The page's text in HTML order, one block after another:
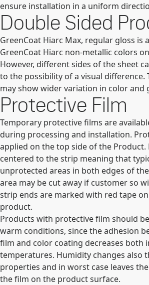
ensure installation in a uniform
Double Sided
GreenCoat Hiarc Max, regular gloss is
GreenCoat Hiarc non-metallic colors
However, different sides of the sheet
to the possibility of a visual difference.
may show wider variation in color and
Protective Film
Temporary protective films are
during processing and installation.
applied on the top side of the Product.
centered to the strip meaning that
unprotected areas in both edges of
area may be cut away if customer so
strip ends are marked with red tape
product.
Products with protective film should
warm conditions, since the adhesion
film and color coating decreases both
temperatures. Humidity changes also
properties and in worst case leaves
the film on the product surface.